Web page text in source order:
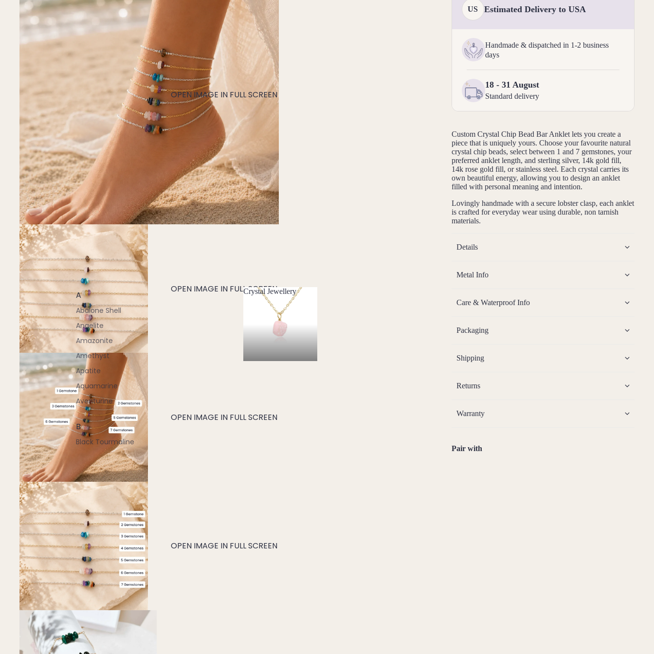
Mystery Box
Crystal Charms
Extenders
Find Your Crystal Jewels Match Quiz
A
Abalone Shell
Angelite
Amazonite
Amethyst
Apatite
Aquamarine
Aventurine
B
Black Tourmaline
Blue Lace Agate
C
Chakra Crystals
Charoite
Chrysoprase
Citrine
Crystal Quartz
E
Ethiopian Opal
Crystal Jewellery
Crystal Jewellery
OPEN IMAGE IN FULL SCREEN
OPEN IMAGE IN FULL SCREEN
OPEN IMAGE IN FULL SCREEN
OPEN IMAGE IN FULL SCREEN
US Estimated Delivery to USA
Handmade & dispatched in 1-2 business
days
18 - 31 August
Standard delivery
Custom Crystal Chip Bead Bar Anklet lets you create a
piece that is uniquely yours. Choose your favourite natural
crystal chip beads, select between 1 and 7 gemstones, your
preferred anklet length, and sterling silver, 14k gold fill,
14k rose gold fill, or stainless steel. Each crystal carries its
own beautiful energy, allowing you to design an anklet
filled with personal meaning and intention.
Lovingly handmade with a secure lobster clasp, each anklet
is crafted for everyday wear using durable, non tarnish
materials.
Details
Metal Info
Care & Waterproof Info
Packaging
Shipping
Returns
Warranty
Pair with